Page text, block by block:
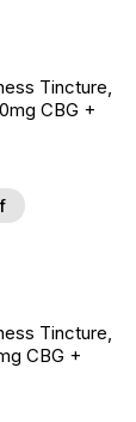
Tincture,
CBG +
Tincture,
CBG +